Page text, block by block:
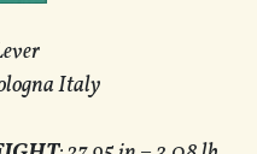
Italy